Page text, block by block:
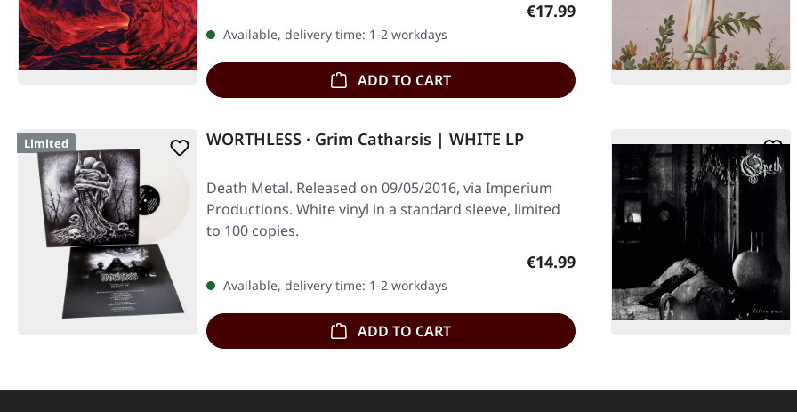
Regular price:
€17.99
Available, delivery time: 1-2 workdays
ADD TO CART
Limited WORTHLESS · Grim Catharsis | WHITE LP
Death Metal. Released on 09/05/2016, via Imperium
Productions. White vinyl in a standard sleeve, limited
to 100 copies.
Regular price:
€14.99
Available, delivery time: 1-2 workdays
ADD TO CART